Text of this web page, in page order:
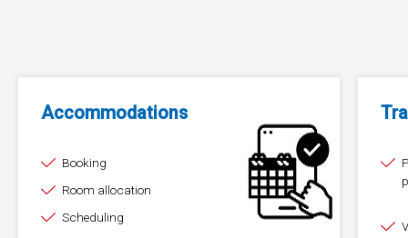
Accommodations
Booking
Room allocation
Scheduling